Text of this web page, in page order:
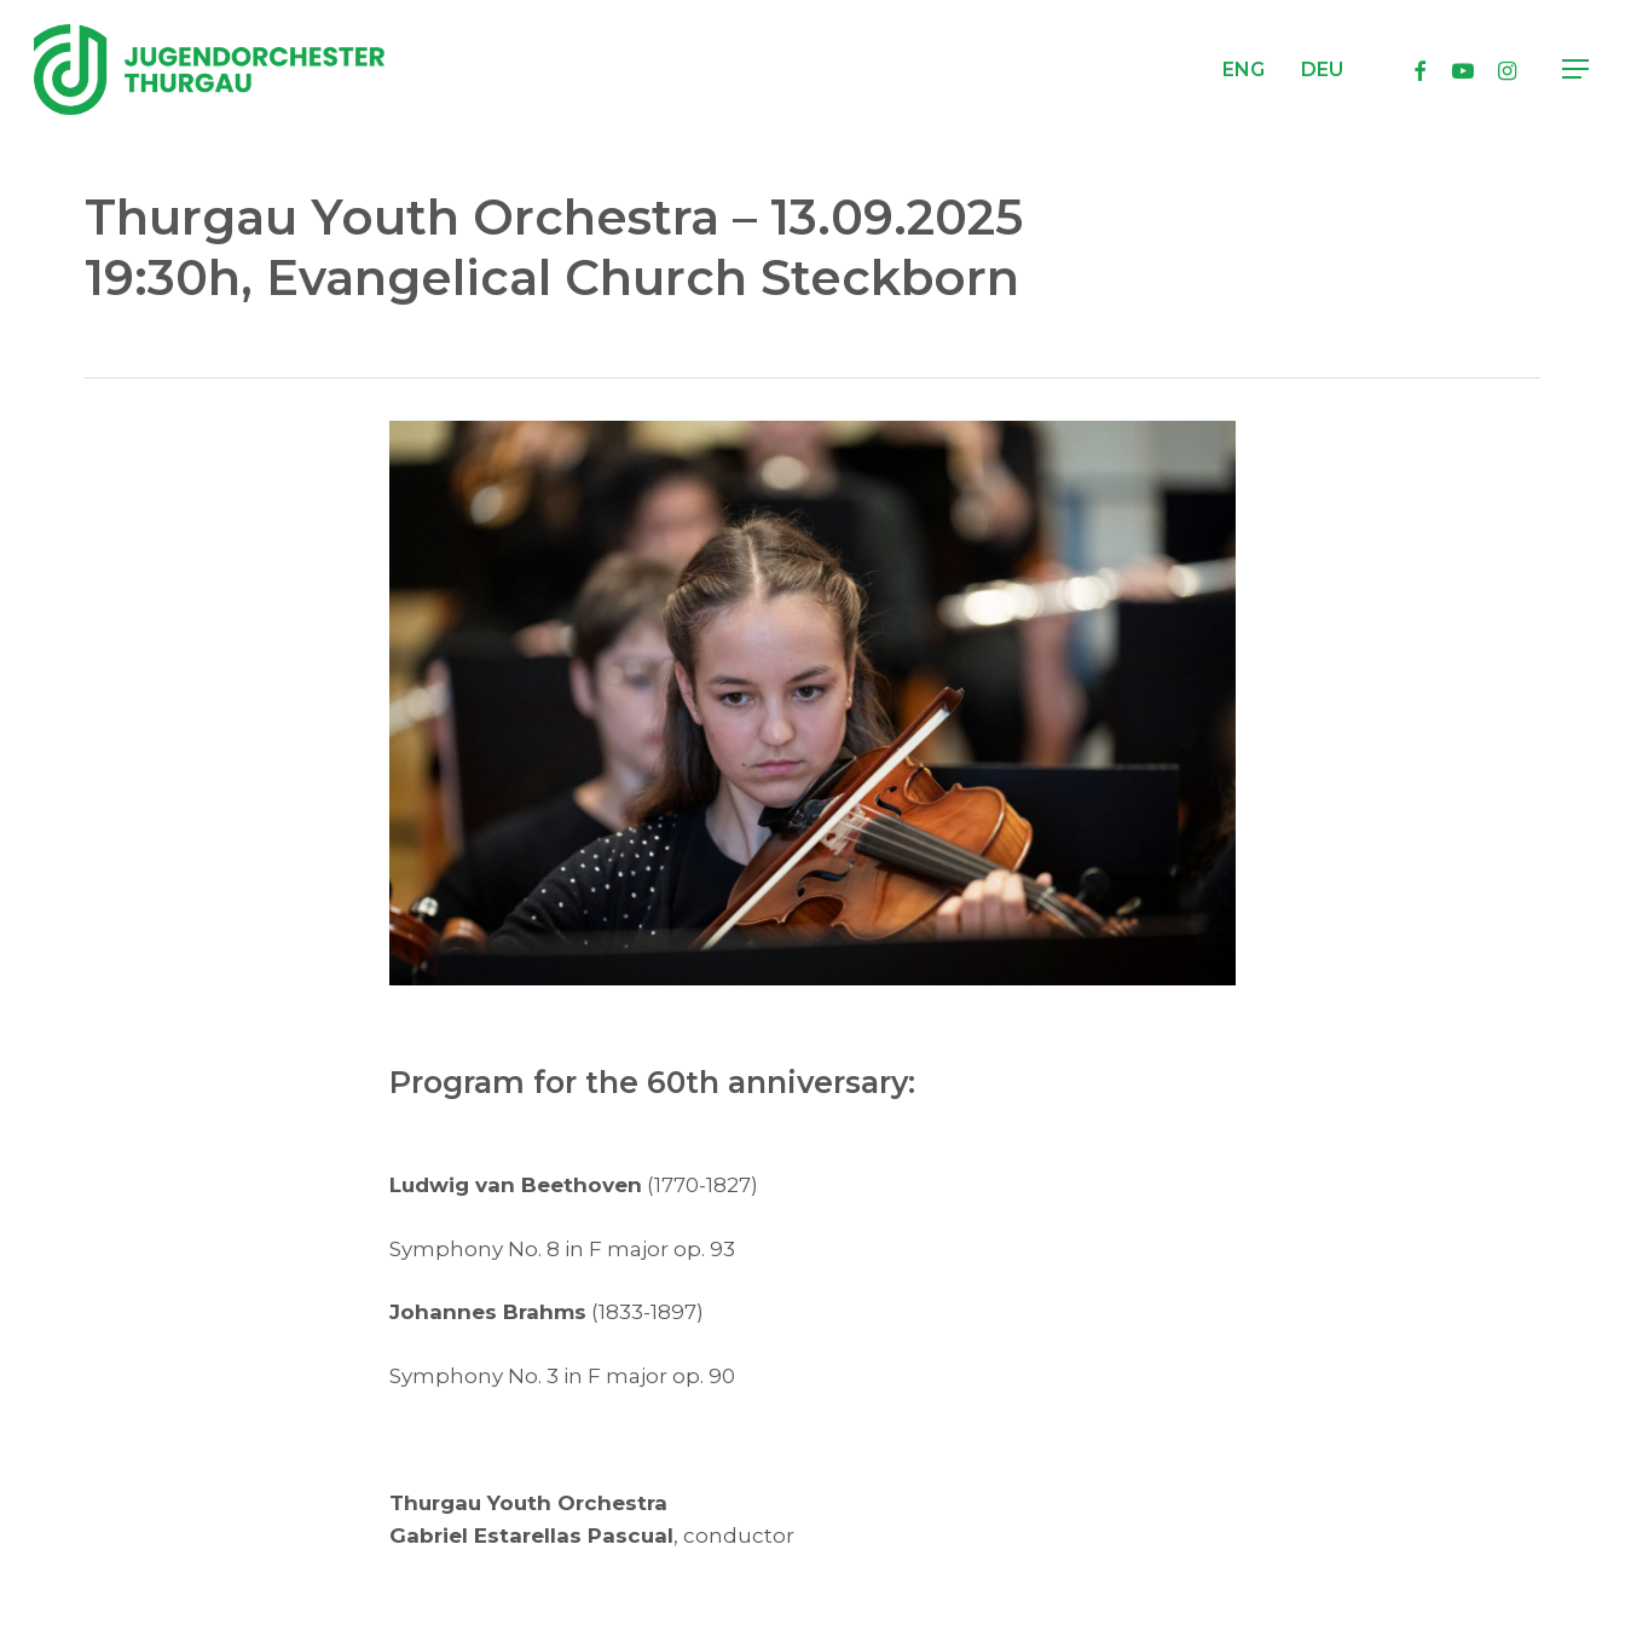
main
content
ENG DEU facebookyoutubeinstagram
Menu
Thurgau Youth Orchestra – 13.09.2025
19:30h, Evangelical Church Steckborn
Program for the 60th anniversary:
Ludwig van Beethoven (1770-1827)
Symphony No. 8 in F major op. 93
Johannes Brahms (1833-1897)
Symphony No. 3 in F major op. 90
Thurgau Youth Orchestra
Gabriel Estarellas Pascual, conductor